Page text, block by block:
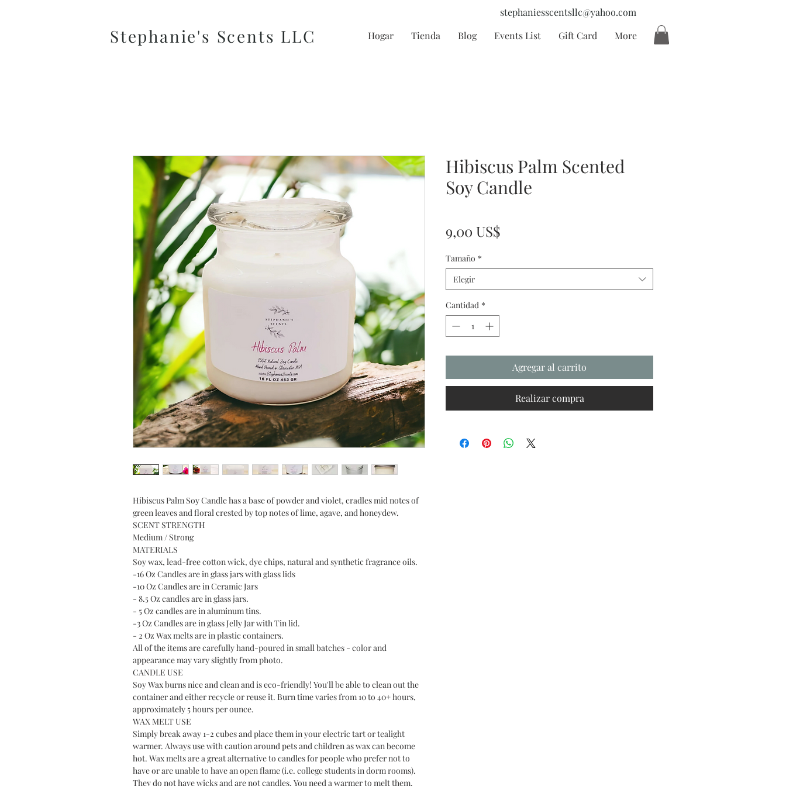
stephaniesscentsllc@yahoo.com
Stephanie's Scents LLC Hogar Tienda Blog Events List Gift Card More
Hibiscus Palm Soy Candle has a base of powder and violet, cradles mid notes of
green leaves and floral crested by top notes of lime, agave, and honeydew.
SCENT STRENGTH
Medium / Strong
MATERIALS
Soy wax, lead-free cotton wick, dye chips, natural and synthetic fragrance oils.
-16 Oz Candles are in glass jars with glass lids
-10 Oz Candles are in Ceramic Jars
- 8.5 Oz candles are in glass jars.
- 5 Oz candles are in aluminum tins.
-3 Oz Candles are in glass Jelly Jar with Tin lid.
- 2 Oz Wax melts are in plastic containers.
All of the items are carefully hand-poured in small batches - color and
appearance may vary slightly from photo.
CANDLE USE
Soy Wax burns nice and clean and is eco-friendly! You'll be able to clean out the
container and either recycle or reuse it. Burn time varies from 10 to 40+ hours,
approximately 5 hours per ounce.
WAX MELT USE
Simply break away 1-2 cubes and place them in your electric tart or tealight
warmer. Always use with caution around pets and children as wax can become
hot. Wax melts are a great alternative to candles for people who prefer not to
have or are unable to have an open flame (i.e. college students in dorm rooms).
They do not have wicks and are not candles. You need a warmer to melt them.
Hibiscus Palm Scented
Soy Candle
9,00 US$
Tamaño *
Elegir
Cantidad *
Agregar al carrito
Realizar compra